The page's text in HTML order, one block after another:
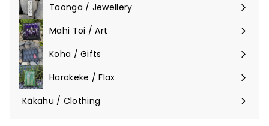
Taonga / Jewellery
Expand
submenu
Mahi Toi / Art
Expand
submenu
Koha / Gifts
Expand
submenu
Harakeke / Flax
Expand
submenu
Kākahu / Clothing
Expand